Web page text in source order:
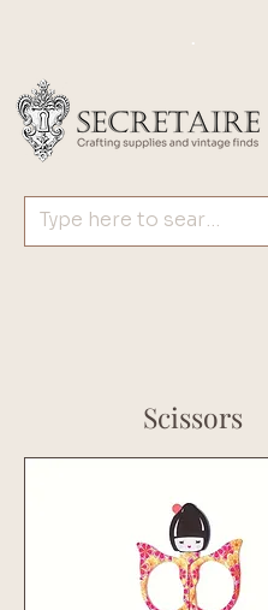
.
Scissors